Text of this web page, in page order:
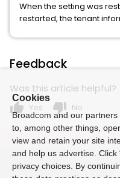
When the setting was
restarted, the tenant
Feedback
Was this article helpful?
thumb_up Yes thumb_down No
Cookies
Broadcom and our
to, among other things,
view and retain your site
and help us advertise. Click
privacy choices. By